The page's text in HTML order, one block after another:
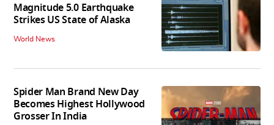
Magnitude 5.0 Earthquake
Strikes US State of Alaska
World News
Spider Man Brand New Day
Becomes Highest Hollywood
Grosser In India